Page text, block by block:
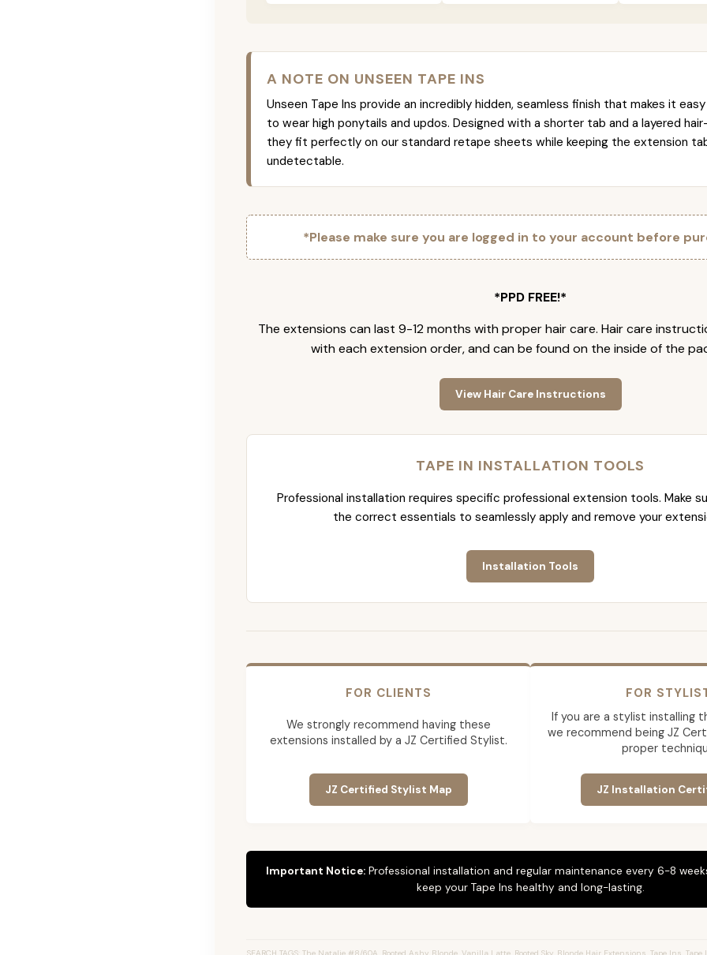
A NOTE ON UNSEEN TAPE INS
Unseen Tape Ins provide an incredibly hidden, seamless finish that makes it
to wear high ponytails and updos. Designed with a shorter tab and a layered
they fit perfectly on our standard retape sheets while keeping the extension
undetectable.
*Please make sure you are logged in to your account before
*PPD FREE!*
The extensions can last 9-12 months with proper hair care. Hair care
with each extension order, and can be found on the inside of the
View Hair Care Instructions
TAPE IN INSTALLATION TOOLS
Professional installation requires specific professional extension tools. Make
the correct essentials to seamlessly apply and remove your
Installation Tools
FOR CLIENTS
We strongly recommend having these
extensions installed by a JZ Certified Stylist.
JZ Certified Stylist Map
FOR
If you are a stylist installing
we recommend being JZ
proper
JZ Installation
Important Notice: Professional installation and regular maintenance every 6-8
keep your Tape Ins healthy and long-lasting.